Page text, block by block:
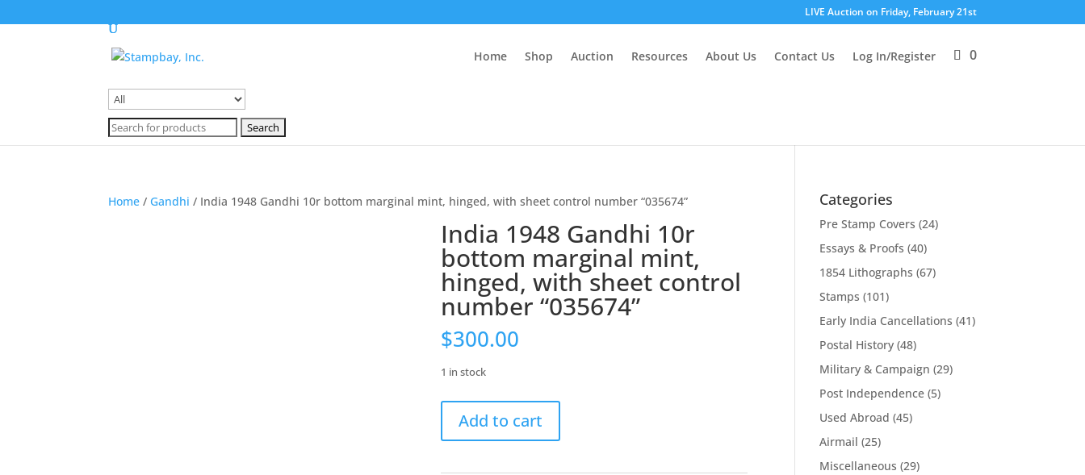
LIVE Auction on Friday, February 21st
Home Shop Auction Resources About Us Contact Us Log In/Register 0
Search
Search
for:
Home / Gandhi / India 1948 Gandhi 10r bottom marginal mint, hinged, with sheet control number “035674”
India 1948 Gandhi 10r
bottom marginal mint,
hinged, with sheet control
number “035674”
$300.00
1 in stock
1948
Gandhi
Add to cart
Categories
Pre Stamp Covers (24)
Essays & Proofs (40)
1854 Lithographs (67)
Stamps (101)
Early India Cancellations (41)
Postal History (48)
Military & Campaign (29)
Post Independence (5)
Used Abroad (45)
Airmail (25)
Miscellaneous (29)